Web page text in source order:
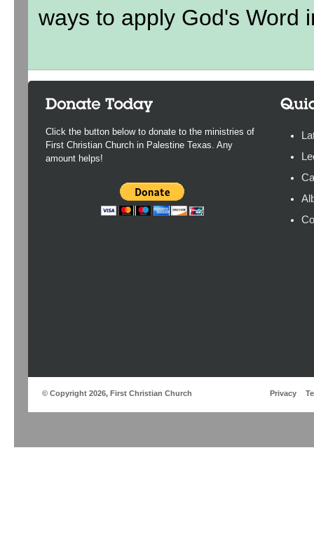
ways to apply God's Word
Click the button below to donate to the ministries of
First Christian Church in Palestine Texas. Any
amount helps!
© Copyright 2026, First Christian Church Privacy